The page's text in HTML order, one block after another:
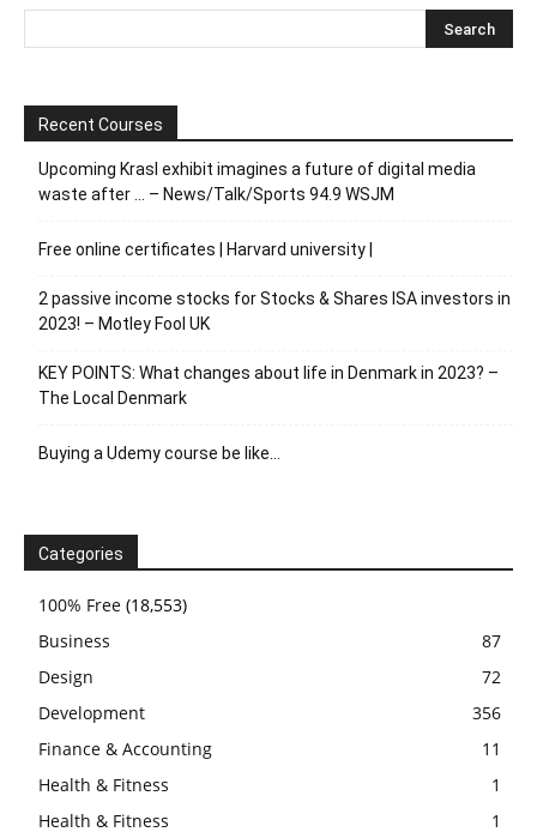
Recent Courses
Upcoming Krasl exhibit imagines a future of digital media
waste after … – News/Talk/Sports 94.9 WSJM
Free online certificates | Harvard university |
2 passive income stocks for Stocks & Shares ISA investors in
2023! – Motley Fool UK
KEY POINTS: What changes about life in Denmark in 2023? –
The Local Denmark
Buying a Udemy course be like…
Categories
100% Free (18,553)
Business
87
Design
72
Development
356
Finance & Accounting
11
Health & Fitness
1
Health & Fitness
1